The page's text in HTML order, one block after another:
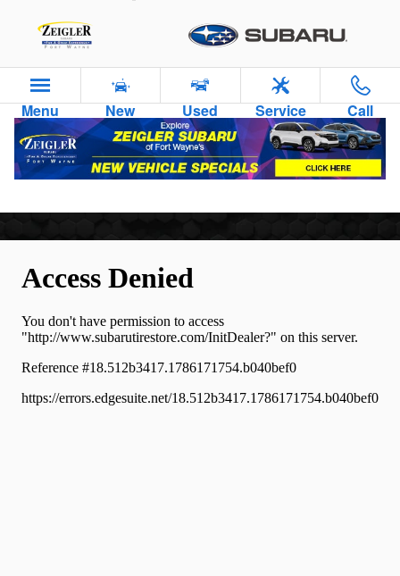
Menu New Used Service Call
Tires For Sale in Fort Wayne